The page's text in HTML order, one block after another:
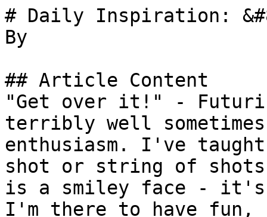
# Daily Inspiration:
By
## Article Content
"Get over it!" -
terribly well
enthusiasm. I've
shot or string of shots
is a smiley face - it's
I'm there to have fun,